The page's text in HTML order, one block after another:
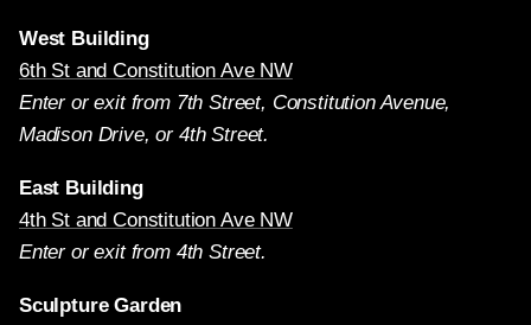
West Building
6th St and Constitution Ave NW
Enter or exit from 7th Street, Constitution Avenue,
Madison Drive, or 4th Street.
East Building
4th St and Constitution Ave NW
Enter or exit from 4th Street.
Sculpture Garden